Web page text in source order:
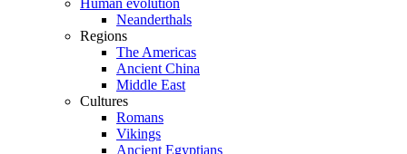
Human evolution
Neanderthals
Regions
The Americas
Ancient China
Middle East
Cultures
Romans
Vikings
Ancient Egyptians